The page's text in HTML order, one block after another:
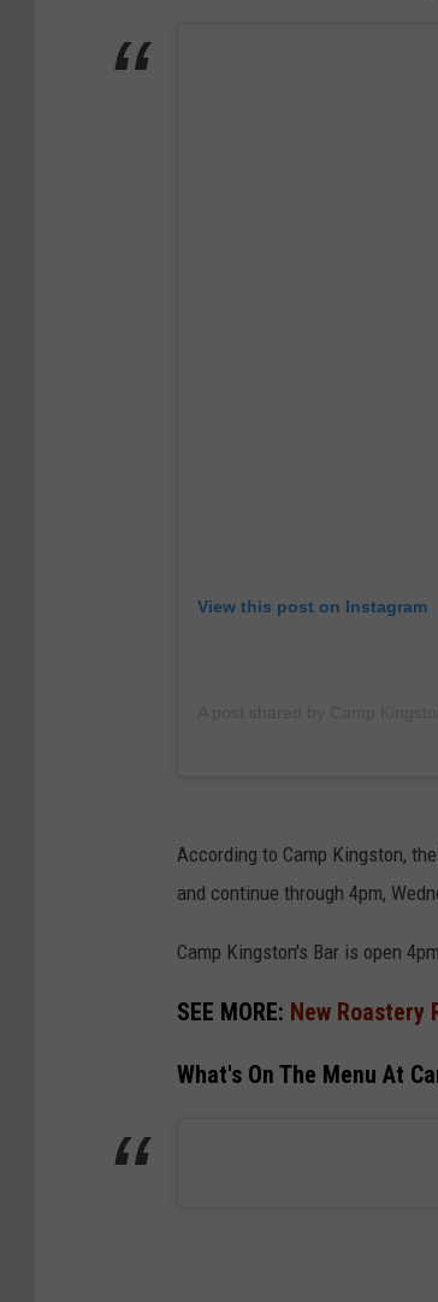
View this post on Instagram
According to Camp Kingston,
and continue through 4pm,
Camp Kingston's Bar is open
SEE MORE: New Roastery
What's On The Menu At